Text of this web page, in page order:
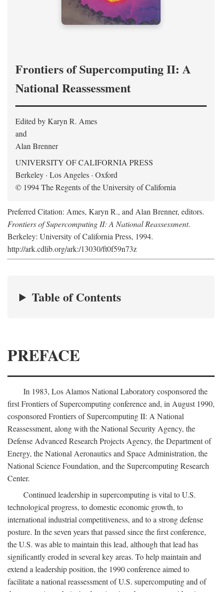
Frontiers of Supercomputing II: A
National Reassessment
Edited by Karyn R. Ames
and
Alan Brenner
UNIVERSITY OF CALIFORNIA PRESS
Berkeley · Los Angeles · Oxford
© 1994 The Regents of the University of California
Preferred Citation: Ames, Karyn R., and Alan Brenner, editors.
Frontiers of Supercomputing II: A National Reassessment.
Berkeley: University of California Press, 1994.
http://ark.cdlib.org/ark:/13030/ft0f59n73z
Table of Contents
PREFACE
In 1983, Los Alamos National Laboratory cosponsored the
first Frontiers of Supercomputing conference and, in August 1990,
cosponsored Frontiers of Supercomputing II: A National
Reassessment, along with the National Security Agency, the
Defense Advanced Research Projects Agency, the Department of
Energy, the National Aeronautics and Space Administration, the
National Science Foundation, and the Supercomputing Research
Center.
Continued leadership in supercomputing is vital to U.S.
technological progress, to domestic economic growth, to
international industrial competitiveness, and to a strong defense
posture. In the seven years that passed since the first conference,
the U.S. was able to maintain this lead, although that lead has
significantly eroded in several key areas. To help maintain and
extend a leadership position, the 1990 conference aimed to
facilitate a national reassessment of U.S. supercomputing and of